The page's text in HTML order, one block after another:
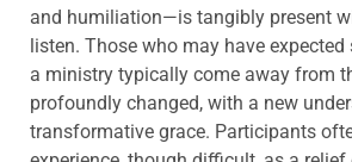
and humiliation—is tangibly present
listen. Those who may have
a ministry typically come away from
profoundly changed, with a new
transformative grace. Participants